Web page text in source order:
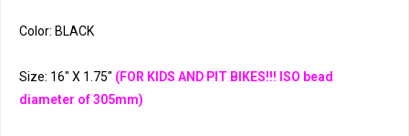
Color: BLACK
Size: 16" X 1.75" (FOR KIDS AND PIT BIKES!!! ISO bead
diameter of 305mm)